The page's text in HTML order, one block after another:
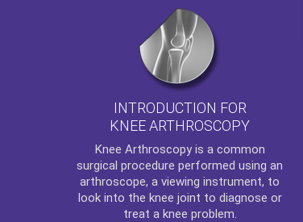
INTRODUCTION FOR
KNEE ARTHROSCOPY
Knee Arthroscopyis a common
surgical procedure performed using an
arthroscope, a viewing instrument, to
look into the knee joint to diagnose or
treat a knee problem.